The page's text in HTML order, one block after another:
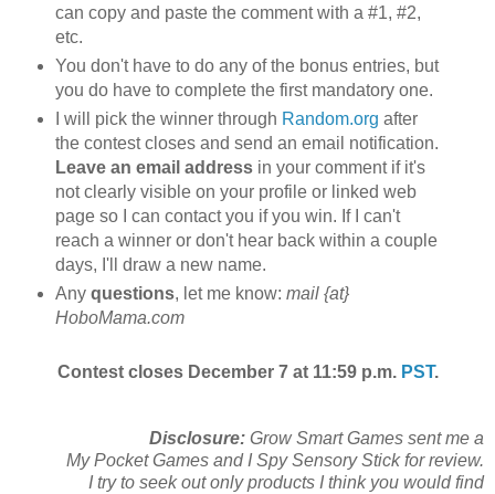
can copy and paste the comment with a #1, #2,
etc.
You don't have to do any of the bonus entries, but
you do have to complete the first mandatory one.
I will pick the winner through Random.org after
the contest closes and send an email notification.
Leave an email addressin your comment if it's
not clearly visible on your profile or linked web
page so I can contact you if you win. If I can't
reach a winner or don't hear back within a couple
days, I'll draw a new name.
Any questions, let me know: mail {at}
HoboMama.com
Contest closes December 7 at 11:59 p.m. PST.
Disclosure: Grow Smart Games sent me a
My Pocket Games and I Spy Sensory Stick for review.
I try to seek out only products I think you would find